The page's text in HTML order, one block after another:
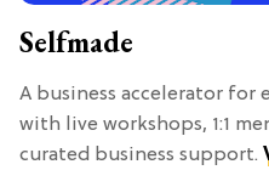
Selfmade
A business accelerator for
with live workshops, 1:1
curated business support.